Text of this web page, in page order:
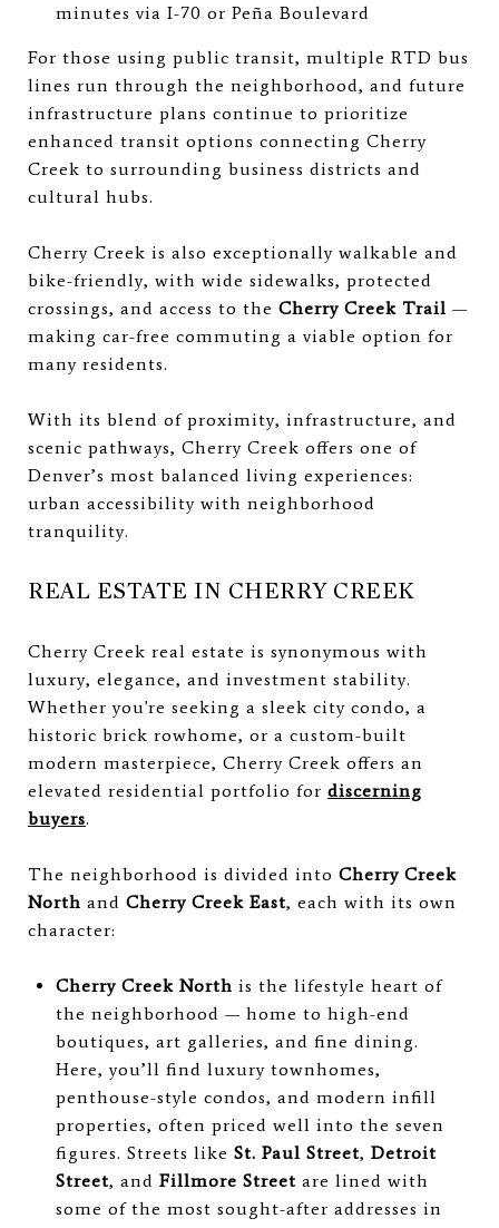
minutes via I-70 or Peña Boulevard
For those using public transit, multiple RTD bus
lines run through the neighborhood, and future
infrastructure plans continue to prioritize
enhanced transit options connecting Cherry
Creek to surrounding business districts and
cultural hubs.
Cherry Creek is also exceptionally walkable and
bike-friendly, with wide sidewalks, protected
crossings, and access to the Cherry Creek Trail —
making car-free commuting a viable option for
many residents.
With its blend of proximity, infrastructure, and
scenic pathways, Cherry Creek offers one of
Denver’s most balanced living experiences:
urban accessibility with neighborhood
tranquility.
REAL ESTATE IN CHERRY CREEK
Cherry Creek real estate is synonymous with
luxury, elegance, and investment stability.
Whether you're seeking a sleek city condo, a
historic brick rowhome, or a custom-built
modern masterpiece, Cherry Creek offers an
elevated residential portfolio for discerning
buyers.
The neighborhood is divided into Cherry Creek
North and Cherry Creek East, each with its own
character:
Cherry Creek North is the lifestyle heart of
the neighborhood — home to high-end
boutiques, art galleries, and fine dining.
Here, you’ll find luxury townhomes,
penthouse-style condos, and modern infill
properties, often priced well into the seven
figures. Streets like St. Paul Street, Detroit
Street, and Fillmore Street are lined with
some of the most sought-after addresses in